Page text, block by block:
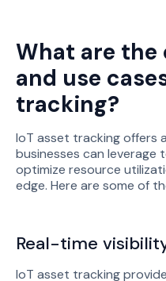
What are the
and use
tracking?
IoT asset tracking offers
businesses can leverage
optimize resource
edge. Here are some of
Real-time
IoT asset tracking